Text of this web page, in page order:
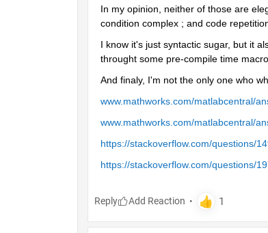
In my opinion, neither of those are
condition complex ; and code
I know it's just syntactic sugar, but it
throught some pre-compile time
And finaly, I'm not the only one who
www.mathworks.com/matlabcentral/
www.mathworks.com/matlabcentral/
https://stackoverflow.com/questions/
https://stackoverflow.com/questions/
Reply